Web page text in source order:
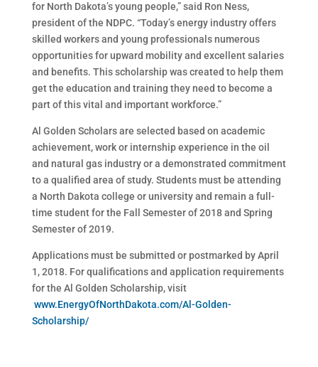
for North Dakota’s young people,” said Ron Ness,
president of the NDPC. “Today’s energy industry offers
skilled workers and young professionals numerous
opportunities for upward mobility and excellent salaries
and benefits. This scholarship was created to help them
get the education and training they need to become a
part of this vital and important workforce.”
Al Golden Scholars are selected based on academic
achievement, work or internship experience in the oil
and natural gas industry or a demonstrated commitment
to a qualified area of study. Students must be attending
a North Dakota college or university and remain a full-
time student for the Fall Semester of 2018 and Spring
Semester of 2019.
Applications must be submitted or postmarked by April
1, 2018. For qualifications and application requirements
for the Al Golden Scholarship, visit
www.EnergyOfNorthDakota.com/Al-Golden-
Scholarship/